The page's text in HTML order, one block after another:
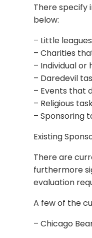
There specify
below:
– Little
– Charities
– Individual or
– Daredevil
– Events that
– Religious
– Sponsoring
Existing
There are
furthermore
evaluation
A few of the
– Chicago